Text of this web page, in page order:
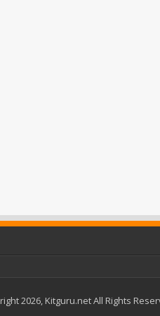
2026, Kitguru.net All Rights